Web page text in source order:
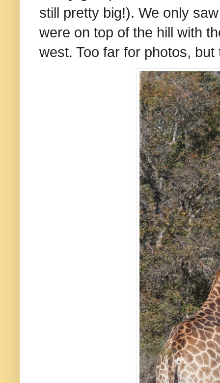
still pretty big!). We only
were on top of the hill with
west. Too far for photos,